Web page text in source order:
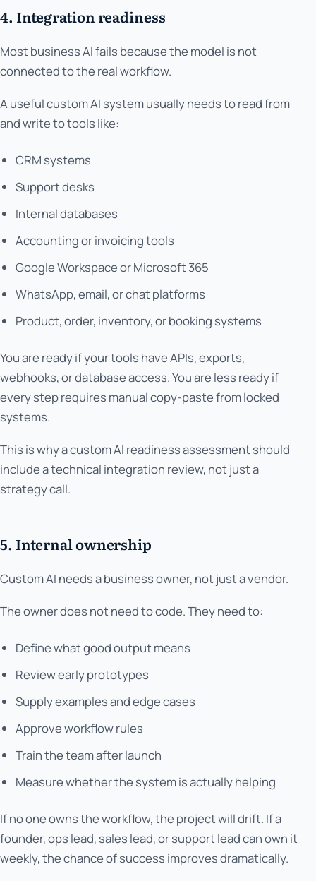
4. Integration readiness
Most business AI fails because the model is not
connected to the real workflow.
A useful custom AI system usually needs to read from
and write to tools like:
CRM systems
Support desks
Internal databases
Accounting or invoicing tools
Google Workspace or Microsoft 365
WhatsApp, email, or chat platforms
Product, order, inventory, or booking systems
You are ready if your tools have APIs, exports,
webhooks, or database access. You are less ready if
every step requires manual copy-paste from locked
systems.
This is why a custom AI readiness assessment should
include a technical integration review, not just a
strategy call.
5. Internal ownership
Custom AI needs a business owner, not just a vendor.
The owner does not need to code. They need to:
Define what good output means
Review early prototypes
Supply examples and edge cases
Approve workflow rules
Train the team after launch
Measure whether the system is actually helping
If no one owns the workflow, the project will drift. If a
founder, ops lead, sales lead, or support lead can own it
weekly, the chance of success improves dramatically.